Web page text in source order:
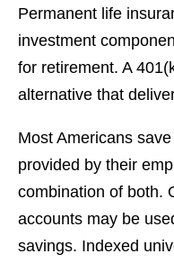
Permanent life
investment
for retirement. A
alternative that
Most Americans
provided by their
combination of both.
accounts may be
savings. Indexed